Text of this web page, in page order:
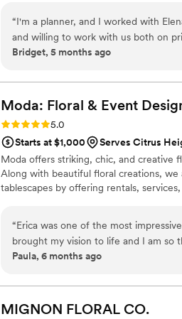
returned to graduate school.
“I'm a planner, and I worked with
and willing to work with us both on
created beautiful arrangements for
vendors needed assistance. I'd work
Bridget, 5 months ago
Moda: Floral & Event
Rating: 5.0 (1 review)
5.0
Starts at $1,000
Serves Citrus
Moda offers striking, chic, and creative
Along with beautiful floral creations, we
tablescapes by offering rentals,
“Erica was one of the most
brought my vision to life and I am so
much that I insisted on bringing it up
flowers on the drive to Tahoe after
throughout the whole process and
Paula, 6 months ago
MIGNON FLORAL CO.